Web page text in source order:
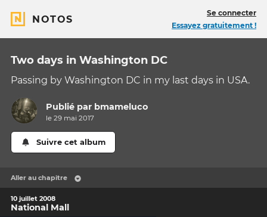
NOTOS
Se connecter
Essayez gratuitement !
Two days in Washington DC
Passing by Washington DC in my last days in USA.
Publié par bmameluco
le 29 mai 2017
Suivre cet album
Aller au chapitre
10 juillet 2008
National Mall